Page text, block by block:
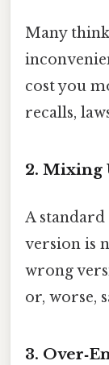
Many
cost you
recalls,
2. Mixing
A standard
version is
wrong
or, worse,
3.